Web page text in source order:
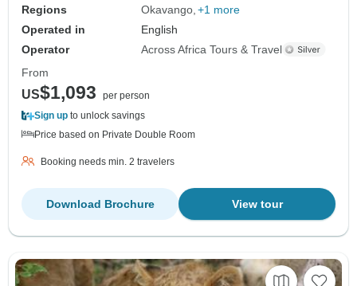
Regions
Okavango +1 more
Operated in
English
Operator
Across Africa Tours & Travel
From
US$1,093
per person
Sign up to unlock savings
Price based on Private Double Room
Booking needs min. 2 travelers
View tour
Download Brochure